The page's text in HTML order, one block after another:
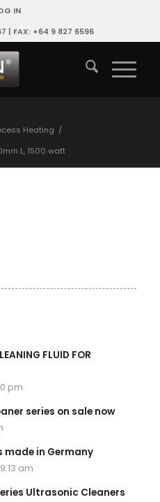
IN
| FAX: +64 9 827 6596
Heating /
L, 1500 watt
FLUID FOR
pm
series on sale now
made in Germany
am
Ultrasonic Cleaners